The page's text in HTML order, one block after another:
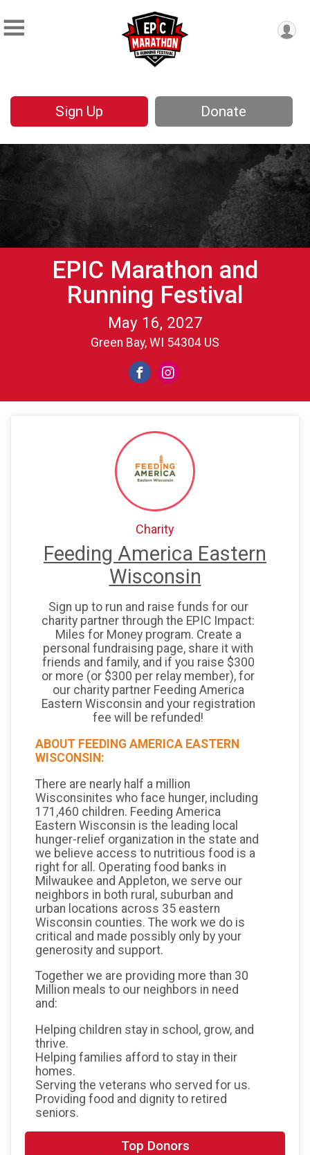
Sign Up Donate
EPIC Marathon and
Running Festival
May 16, 2027
Green Bay, WI 54304 US
Charity
Feeding America Eastern
Wisconsin
Sign up to run and raise funds for our
charity partner through the EPIC Impact:
Miles for Money program. Create a
personal fundraising page, share it with
friends and family, and if you raise $300
or more (or $300 per relay member), for
our charity partner Feeding America
Eastern Wisconsin and your registration
fee will be refunded!
ABOUT FEEDING AMERICA EASTERN
WISCONSIN:
There are nearly half a million
Wisconsinites who face hunger, including
171,460 children. Feeding America
Eastern Wisconsin is the leading local
hunger-relief organization in the state and
we believe access to nutritious food is a
right for all. Operating food banks in
Milwaukee and Appleton, we serve our
neighbors in both rural, suburban and
urban locations across 35 eastern
Wisconsin counties. The work we do is
critical and made possibly only by your
generosity and support.
Together we are providing more than 30
Million meals to our neighbors in need
and:
Helping children stay in school, grow, and
thrive.
Helping families afford to stay in their
homes.
Serving the veterans who served for us.
Providing food and dignity to retired
seniors.
Top Donors
on behalf ofCamille VanOoyen